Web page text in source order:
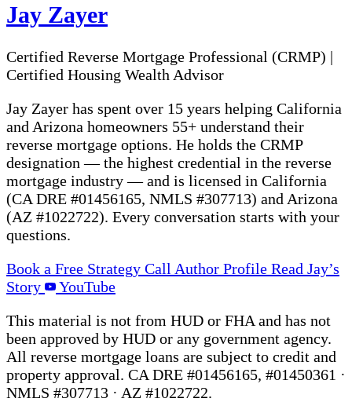
Jay Zayer
Certified Reverse Mortgage Professional (CRMP) |
Certified Housing Wealth Advisor
Jay Zayer has spent over 15 years helping California
and Arizona homeowners 55+ understand their
reverse mortgage options. He holds the CRMP
designation — the highest credential in the reverse
mortgage industry — and is licensed in California
(CA DRE #01456165, NMLS #307713) and Arizona
(AZ #1022722). Every conversation starts with your
questions.
Book a Free Strategy Call Author Profile Read Jay’s
Story
YouTube
This material is not from HUD or FHA and has not
been approved by HUD or any government agency.
All reverse mortgage loans are subject to credit and
property approval. CA DRE #01456165, #01450361 ·
NMLS #307713 · AZ #1022722.